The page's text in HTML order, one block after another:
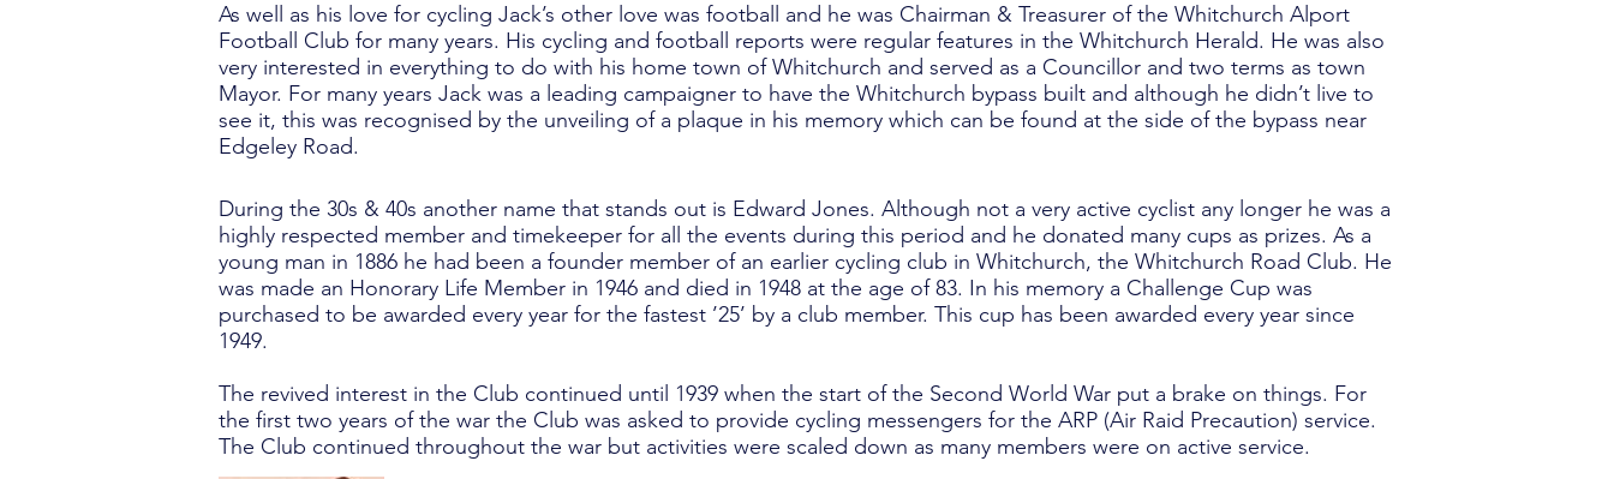
As well as his love for cycling Jack’s other love was football and he was Chairman & Treasurer of the Whitchurch Alport
Football Club for many years. His cycling and football reports were regular features in the Whitchurch Herald. He was also
very interested in everything to do with his home town of Whitchurch and served as a Councillor and two terms as town
Mayor. For many years Jack was a leading campaigner to have the Whitchurch bypass built and although he didn’t live to
see it, this was recognised by the unveiling of a plaque in his memory which can be found at the side of the bypass near
Edgeley Road.
During the 30s & 40s another name that stands out is Edward Jones. Although not a very active cyclist any longer he was a
highly respected member and timekeeper for all the events during this period and he donated many cups as prizes. As a
young man in 1886 he had been a founder member of an earlier cycling club in Whitchurch, the Whitchurch Road Club. He
was made an Honorary Life Member in 1946 and died in 1948 at the age of 83. In his memory a Challenge Cup was
purchased to be awarded every year for the fastest ’25’ by a club member. This cup has been awarded every year since
1949.
The revived interest in the Club continued until 1939 when the start of the Second World War put a brake on things. For
the first two years of the war the Club was asked to provide cycling messengers for the ARP (Air Raid Precaution) service.
The Club continued throughout the war but activities were scaled down as many members were on active service.